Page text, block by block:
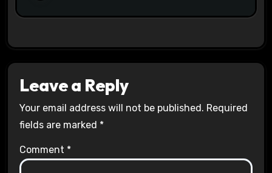
Leave a Reply
Your email address will not be published. Required
fields are marked *
Comment *